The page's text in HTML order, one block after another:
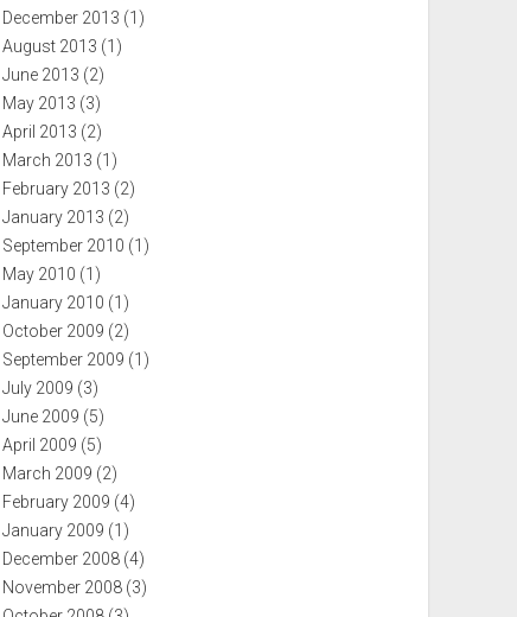
December 2013 (1)
August 2013 (1)
June 2013 (2)
May 2013 (3)
April 2013 (2)
March 2013 (1)
February 2013 (2)
January 2013 (2)
September 2010 (1)
May 2010 (1)
January 2010 (1)
October 2009 (2)
September 2009 (1)
July 2009 (3)
June 2009 (5)
April 2009 (5)
March 2009 (2)
February 2009 (4)
January 2009 (1)
December 2008 (4)
November 2008 (3)